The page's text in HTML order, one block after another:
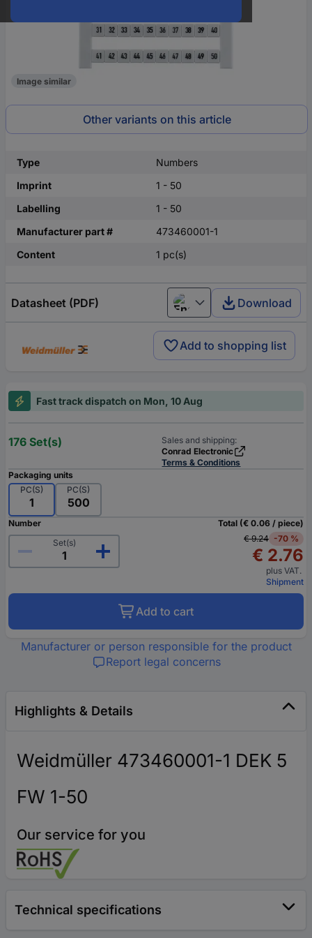
Image similar
Other variants on this article
Type
Numbers
Imprint
1 - 50
Labelling
1 - 50
Manufacturer part #
473460001-1
Content
1 pc(s)
Datasheet (PDF) English Download
Add to shopping list
Fast track dispatch on Mon, 10 Aug
176 Set(s)
Sales and shipping:
Conrad Electronic
Terms & Conditions
Packaging units
PC(S)
1
PC(S)
500
Number
Set(s)
Total (€ 0.06 / piece)
€ 9.24 -70 %
€ 2.76
plus VAT.
Shipment
Add to cart
Manufacturer or person responsible for the product
Report legal concerns
Highlights & Details
Weidmüller 473460001-1 DEK 5
FW 1-50
Our service for you
Technical specifications